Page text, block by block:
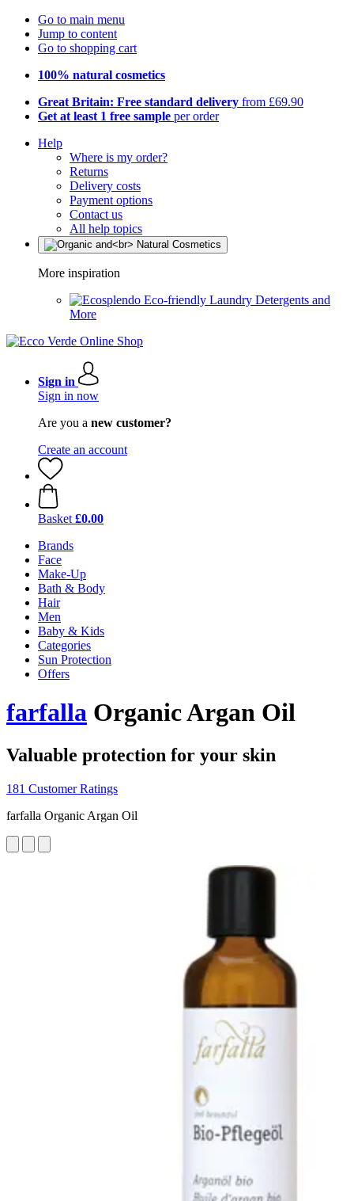
Go to main menu
Jump to content
Go to shopping cart
100% natural cosmetics
Great Britain: Free standard delivery from £69.90
Get at least 1 free sample per order
Help
Where is my order?
Returns
Delivery costs
Payment options
Contact us
All help topics
More inspiration
Eco-friendly Laundry Detergents and
More
Sign in
Sign in now
Are you a new customer?
Create an account
Basket £0.00
Brands
Face
Make-Up
Bath & Body
Hair
Men
Baby & Kids
Categories
Sun Protection
Offers
farfalla Organic Argan Oil
Valuable protection for your skin
181 Customer Ratings
farfalla Organic Argan Oil